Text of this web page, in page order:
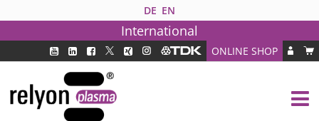
DE EN
International
ONLINE SHOP
PLASMA TECHNOLOGY
DBD TECHNOLOGY